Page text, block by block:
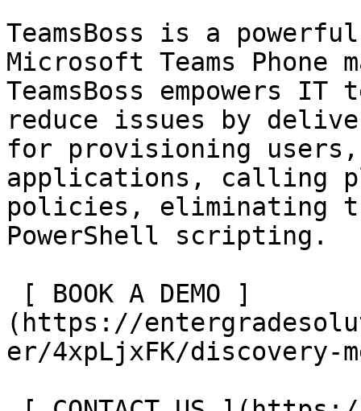
TeamsBoss is a
Microsoft Teams Phone
TeamsBoss empowers
reduce issues by
for provisioning users,
applications, calling
policies, eliminating
PowerShell scripting.
(https://
er/4xpLjxFK/discovery-